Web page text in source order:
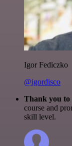
Igor Fediczko
@igordisco
Thank you to
course and
skill level.